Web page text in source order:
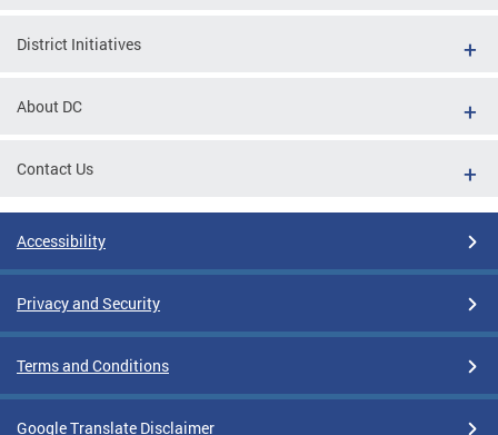
District Initiatives
About DC
Contact Us
Accessibility
Privacy and Security
Terms and Conditions
Google Translate Disclaimer